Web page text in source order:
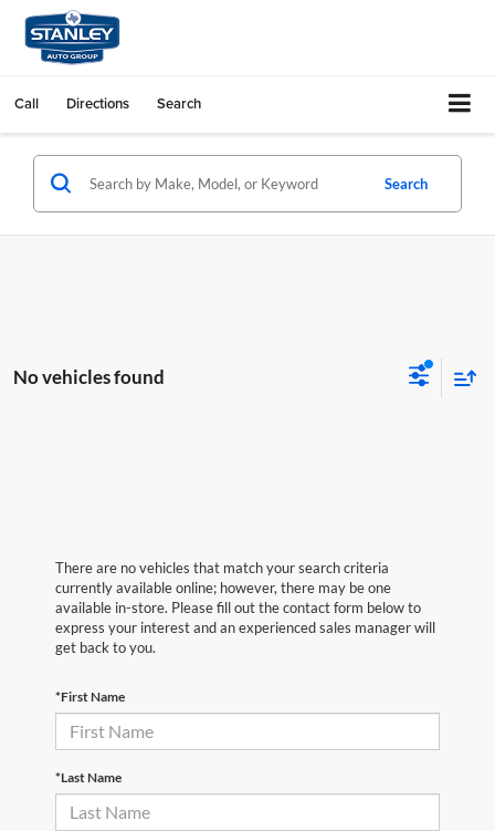
Call Directions Search
Search
No vehicles found
There are no vehicles that match your search criteria
currently available online; however, there may be one
available in-store. Please fill out the contact form below to
express your interest and an experienced sales manager will
get back to you.
*First Name
*Last Name